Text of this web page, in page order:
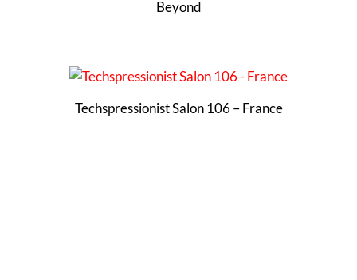
Beyond
Techspressionist Salon 106 – France